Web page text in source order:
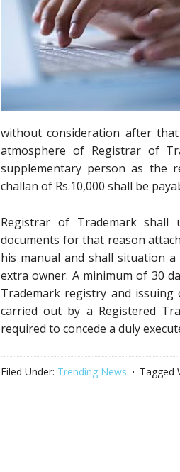
without consideration after
atmosphere of Registrar of
supplementary person as the
challan of Rs.10,000 shall be
Registrar of Trademark shall
documents for that reason
his manual and shall situation
extra owner. A minimum of 30
Trademark registry and
carried out by a Registered
required to concede a duly
Filed Under: Trending News Tagged